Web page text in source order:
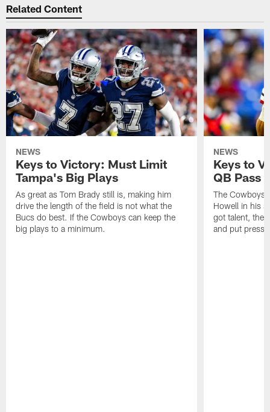
Related Content
NEWS
Keys to Victory: Must Limit
Tampa's Big Plays
As great as Tom Brady still is, making him
drive the length of the field is not what the
Bucs do best. If the Cowboys can keep the
big plays to a minimum.
NEWS
Keys to
QB Pass
The Cowboys
Howell in his
got talent, the
and put